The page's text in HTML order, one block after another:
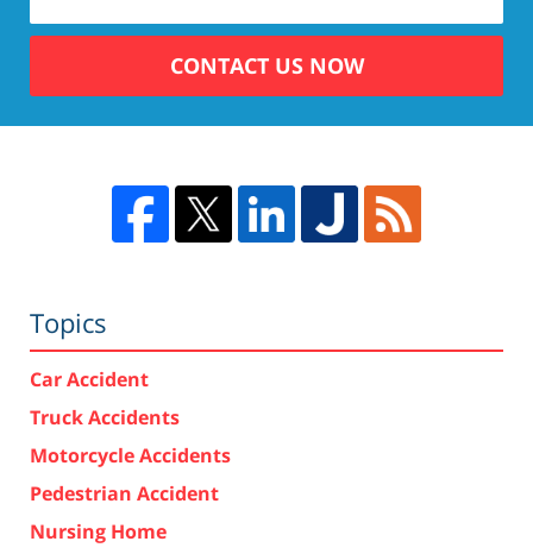
CONTACT US NOW
Topics
Car Accident
Truck Accidents
Motorcycle Accidents
Pedestrian Accident
Nursing Home